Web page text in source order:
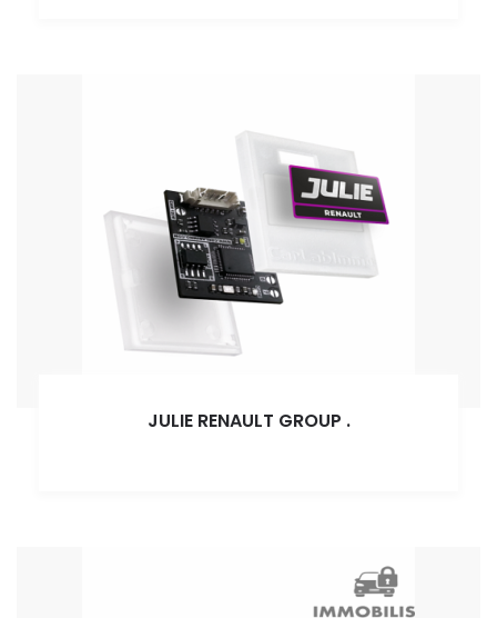
JULIE RENAULT GROUP .